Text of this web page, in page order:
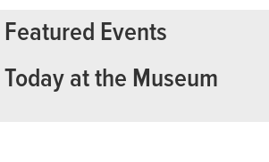
Featured Events
Today at the Museum